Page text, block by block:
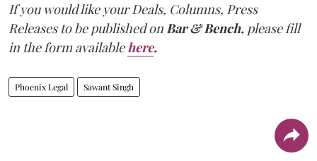
If you would like your Deals, Columns, Press
Releases to be published onBar & Bench, please fill
in the form availablehere.
Phoenix Legal Sawant Singh